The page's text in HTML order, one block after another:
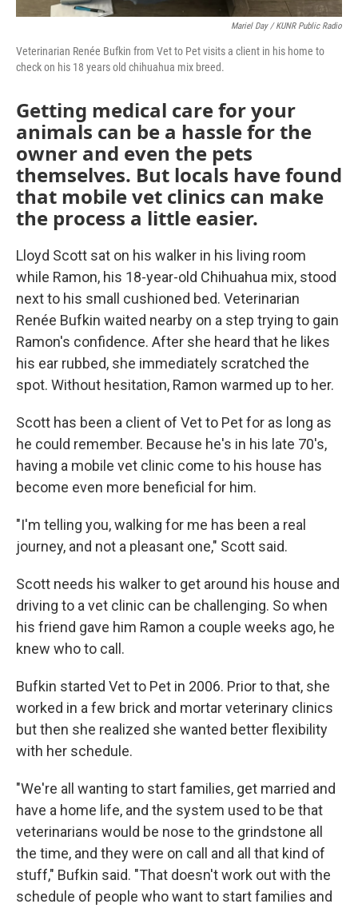
Mariel Day / KUNR Public Radio
Veterinarian Renée Bufkin from Vet to Pet visits a client in his home to
check on his 18 years old chihuahua mix breed.
Getting medical care for your
animals can be a hassle for the
owner and even the pets
themselves. But locals have found
that mobile vet clinics can make
the process a little easier.
Lloyd Scott sat on his walker in his living room
while Ramon, his 18-year-old Chihuahua mix, stood
next to his small cushioned bed. Veterinarian
Renée Bufkin waited nearby on a step trying to gain
Ramon's confidence. After she heard that he likes
his ear rubbed, she immediately scratched the
spot. Without hesitation, Ramon warmed up to her.
Scott has been a client of Vet to Pet for as long as
he could remember. Because he's in his late 70's,
having a mobile vet clinic come to his house has
become even more beneficial for him.
"I'm telling you, walking for me has been a real
journey, and not a pleasant one," Scott said.
Scott needs his walker to get around his house and
driving to a vet clinic can be challenging. So when
his friend gave him Ramon a couple weeks ago, he
knew who to call.
Bufkin started Vet to Pet in 2006. Prior to that, she
worked in a few brick and mortar veterinary clinics
but then she realized she wanted better flexibility
with her schedule.
"We're all wanting to start families, get married and
have a home life, and the system used to be that
veterinarians would be nose to the grindstone all
the time, and they were on call and all that kind of
stuff," Bufkin said. "That doesn't work out with the
schedule of people who want to start families and